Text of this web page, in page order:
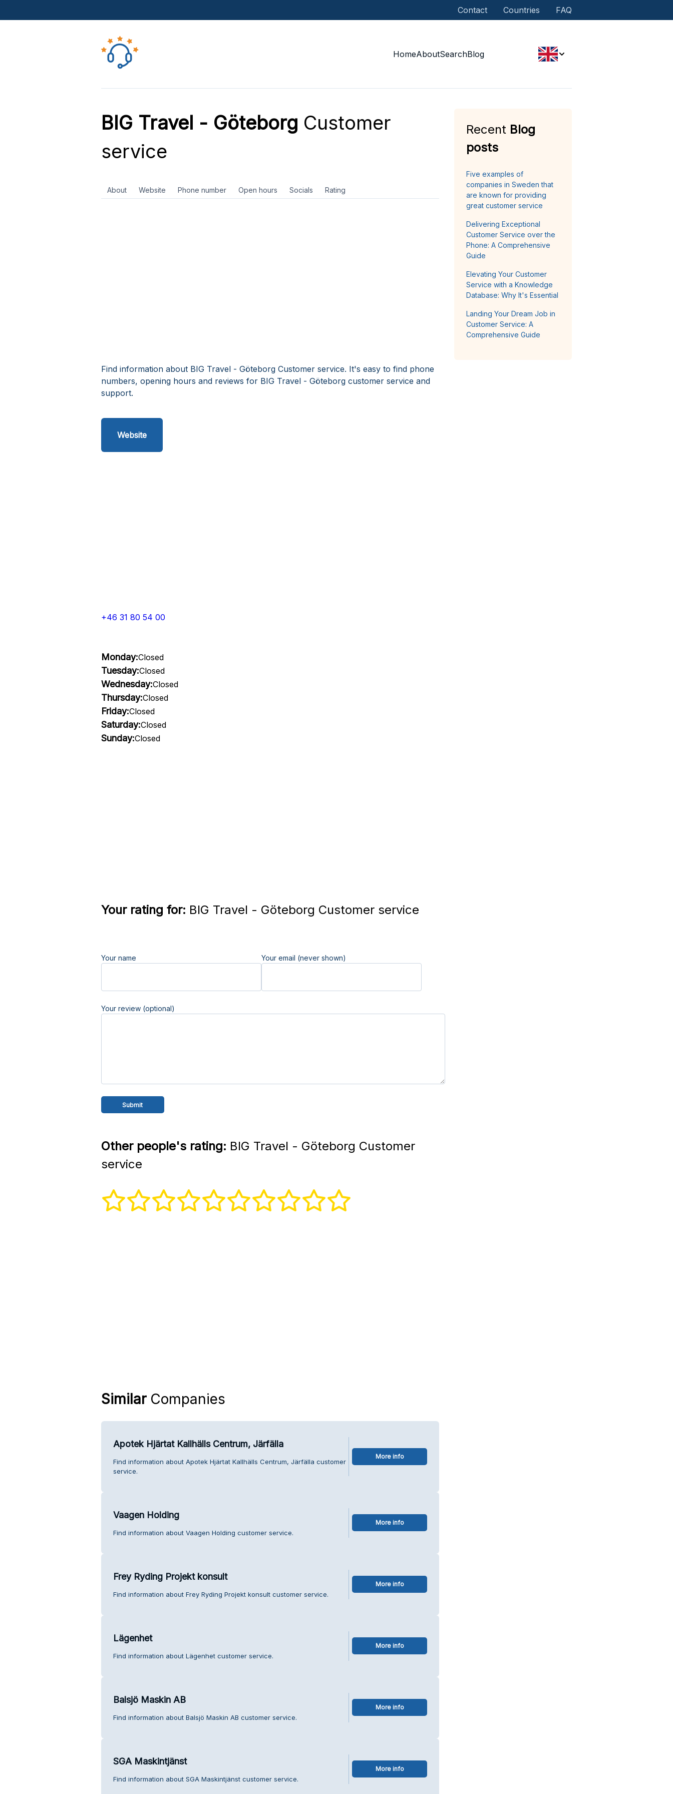
Contact Countries FAQ
HomeAboutSearchBlog
BIG Travel - Göteborg Customer
service
About Website Phone number Open hours Socials Rating
Find information about BIG Travel - Göteborg Customer service. It's easy to find phone
numbers, opening hours and reviews for BIG Travel - Göteborg customer service and
support.
Website
+46 31 80 54 00
Monday:Closed
Tuesday:Closed
Wednesday:Closed
Thursday:Closed
Friday:Closed
Saturday:Closed
Sunday:Closed
Your rating for: BIG Travel - Göteborg Customer service
Your name Your email (never shown)
Your review (optional)
Other people's rating: BIG Travel - Göteborg Customer
service
SimilarCompanies
Apotek Hjärtat Kallhälls Centrum, Järfälla
Find information about Apotek Hjärtat Kallhälls Centrum, Järfälla customer
service.
More info
Vaagen Holding
Find information about Vaagen Holding customer service.
More info
Frey Ryding Projekt konsult
Find information about Frey Ryding Projekt konsult customer service.
More info
Lägenhet
Find information about Lägenhet customer service.
More info
Balsjö Maskin AB
Find information about Balsjö Maskin AB customer service.
More info
SGA Maskintjänst
Find information about SGA Maskintjänst customer service.
More info
Recent Blog
posts
Five examples of
companies in Sweden that
are known for providing
great customer service
Delivering Exceptional
Customer Service over the
Phone: A Comprehensive
Guide
Elevating Your Customer
Service with a Knowledge
Database: Why It's Essential
Landing Your Dream Job in
Customer Service: A
Comprehensive Guide